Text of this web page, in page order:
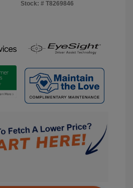
Stock: # T8269846